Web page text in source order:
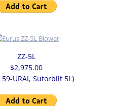
ZZ-5L
$2,975.00
59-URAI, Sutorbilt 5L)